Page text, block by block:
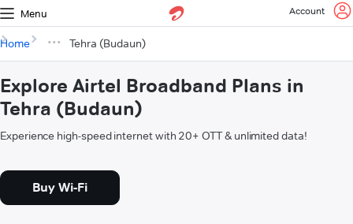
Menu Account
Home Tehra (Budaun)
Explore Airtel Broadband Plans in
Tehra (Budaun)
Experience high-speed internet with 20+ OTT & unlimited data!
Buy Wi-Fi